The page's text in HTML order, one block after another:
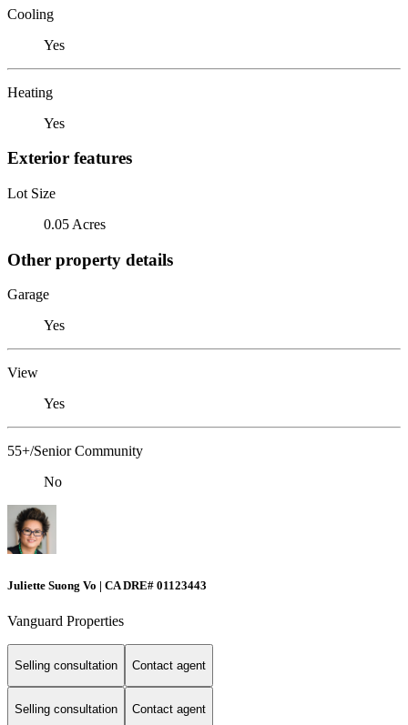
Cooling
Yes
Heating
Yes
Exterior features
Lot Size
0.05 Acres
Other property details
Garage
Yes
View
Yes
55+/Senior Community
No
Juliette Suong Vo | CA DRE# 01123443
Vanguard Properties
Selling consultation Contact agent
Selling consultation Contact agent